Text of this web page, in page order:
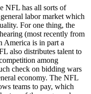
NFL has all sorts of
labor market which
For one thing, the
(most recently from
America is in part a
also distributes talent to
among
check on bidding wars
economy. The NFL
teams to pay, which